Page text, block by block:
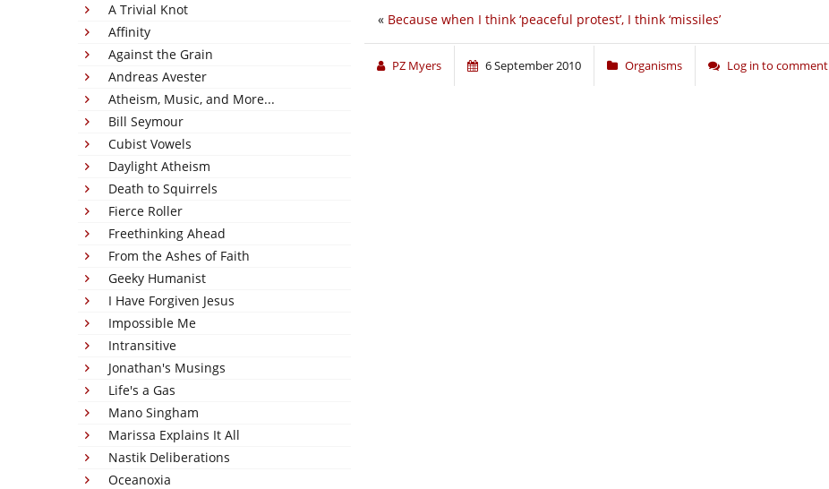
A Trivial Knot
Affinity
Against the Grain
Andreas Avester
Atheism, Music, and More...
Bill Seymour
Cubist Vowels
Daylight Atheism
Death to Squirrels
Fierce Roller
Freethinking Ahead
From the Ashes of Faith
Geeky Humanist
I Have Forgiven Jesus
Impossible Me
Intransitive
Jonathan's Musings
Life's a Gas
Mano Singham
Marissa Explains It All
Nastik Deliberations
Oceanoxia
« Because when I think ‘peaceful protest’, I think ‘missiles’
PZ Myers 6 September 2010 Organisms Log in to comment